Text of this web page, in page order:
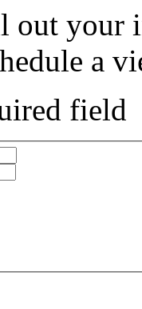
out your
a
field